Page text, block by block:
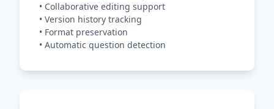
• Collaborative editing support
• Version history tracking
• Format preservation
• Automatic question detection